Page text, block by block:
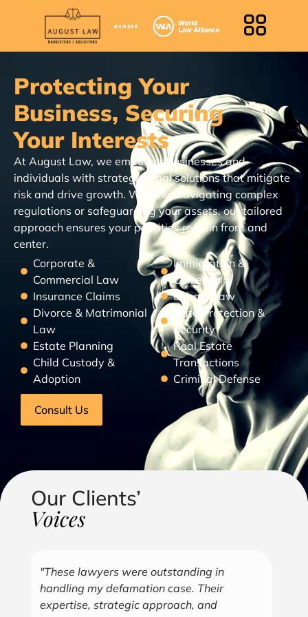
Protecting Your
Business, Securing
Your Interests
At August Law, we empower businesses and
individuals with strategic legal solutions that mitigate
risk and drive growth. Whether navigating complex
regulations or safeguarding your assets, our tailored
approach ensures your priorities remain front and
center.
Corporate &
Commercial Law
Insurance Claims
Divorce & Matrimonial
Law
Estate Planning
Child Custody &
Adoption
Immigration &
Citizenship
Labour Law
Data Protection &
Security
Real Estate
Transactions
Criminal Defense
Consult Us
Our Clients’
Voices
"Over the years, Kofi has represented me
in all aspects of my business endeavors
covering several industries including, land